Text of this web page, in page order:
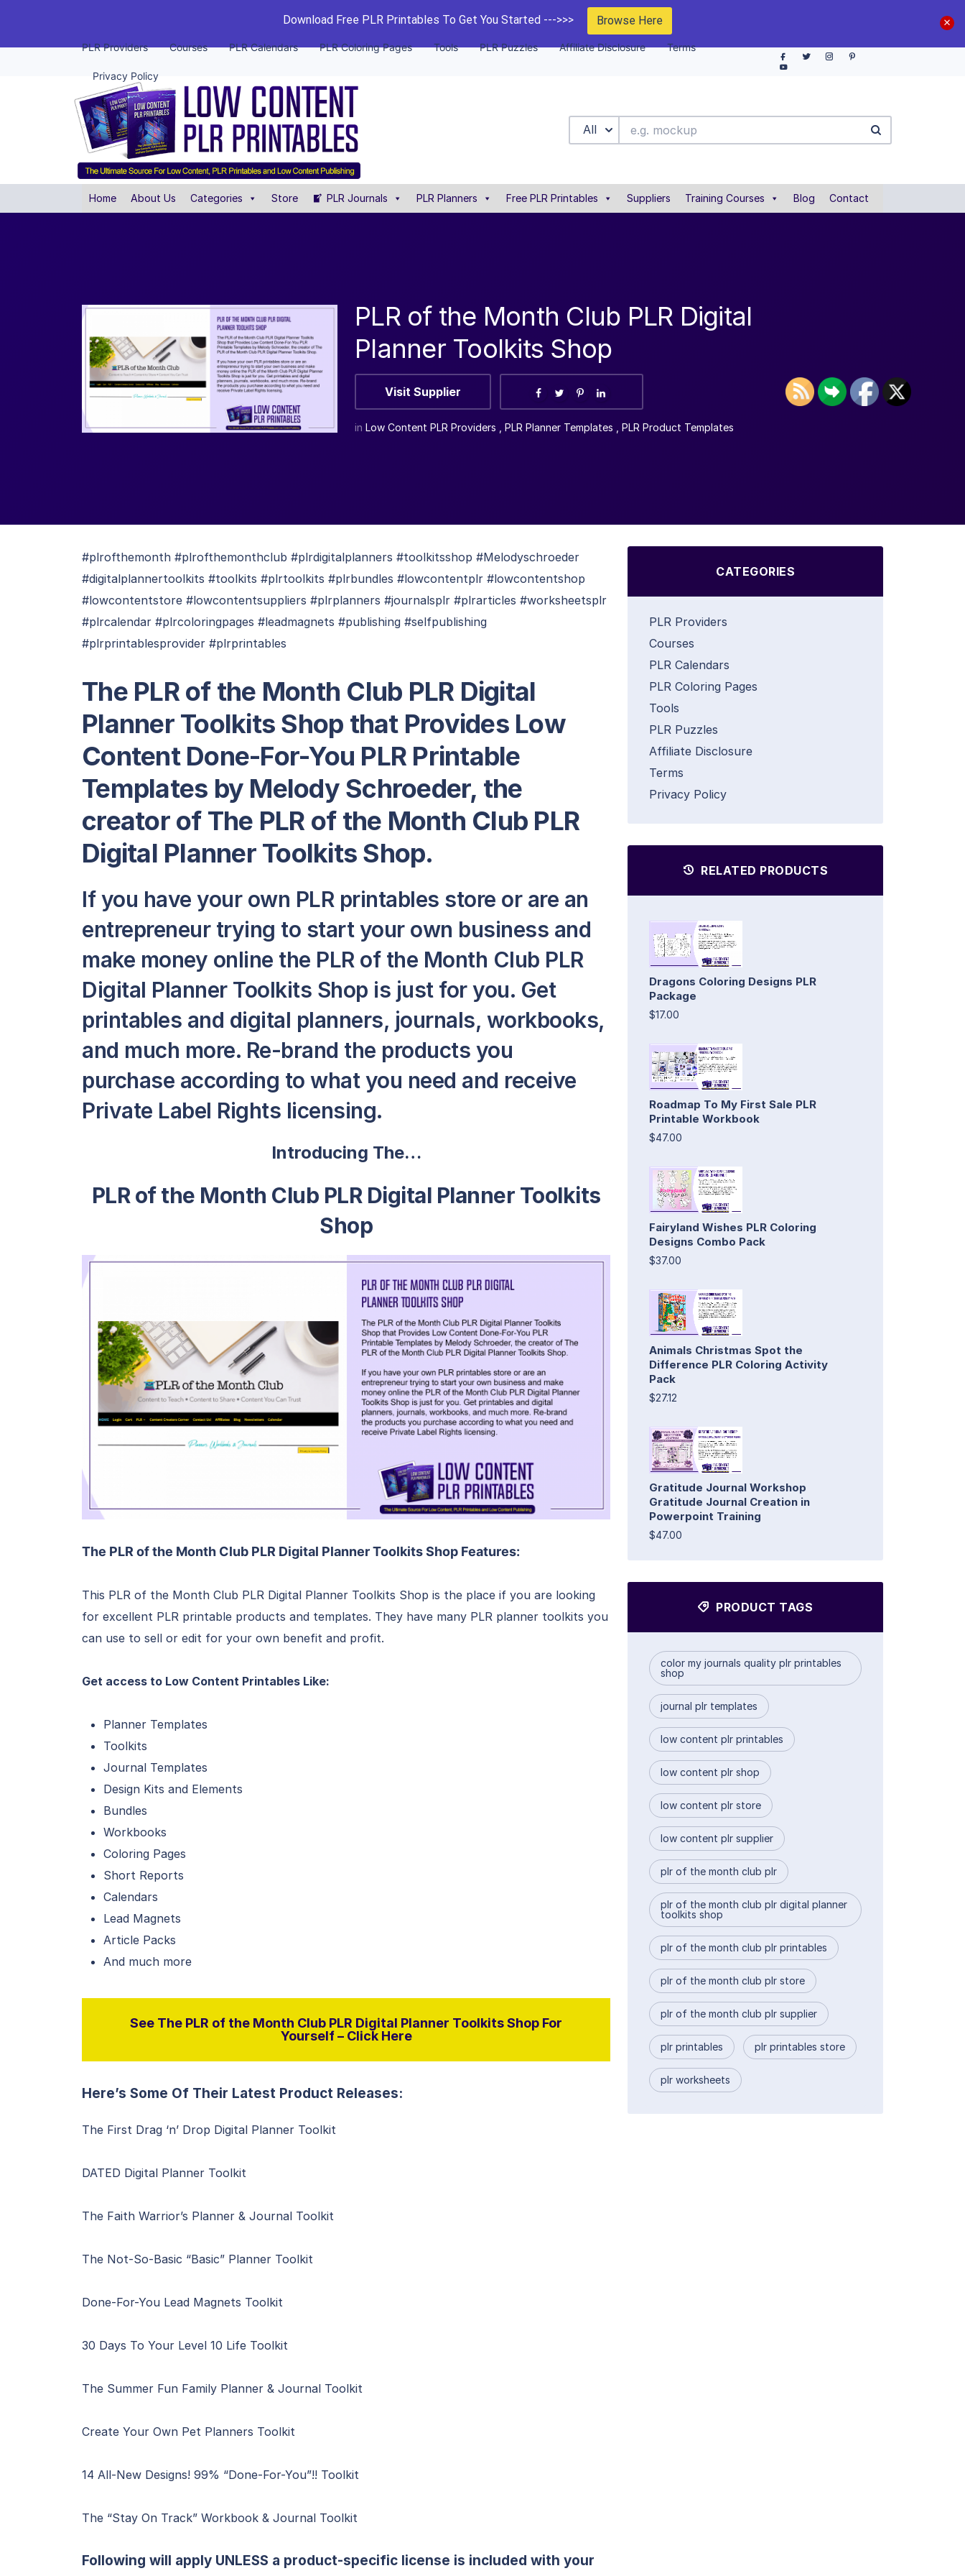
Download Free PLR Printables To Get You Started --->>> Browse Here
PLR Providers Courses PLR Calendars PLR Coloring Pages Tools PLR Puzzles Affiliate Disclosure Terms
Privacy Policy
All
Home About Us Categories Store PLR Journals PLR Planners Free PLR Printables Suppliers Training Courses Blog Contact
PLR of the Month Club PLR Digital
Planner Toolkits Shop
Visit Supplier
in Low Content PLR Providers PLR Planner Templates PLR Product Templates
#plrofthemonth #plrofthemonthclub #plrdigitalplanners #toolkitsshop #Melodyschroeder
#digitalplannertoolkits #toolkits #plrtoolkits #plrbundles #lowcontentplr #lowcontentshop
#lowcontentstore #lowcontentsuppliers #plrplanners #journalsplr #plrarticles #worksheetsplr
#plrcalendar #plrcoloringpages #leadmagnets #publishing #selfpublishing
#plrprintablesprovider #plrprintables
The PLR of the Month Club PLR Digital
Planner Toolkits Shop that Provides Low
Content Done-For-You PLR Printable
Templates by Melody Schroeder, the
creator of The PLR of the Month Club PLR
Digital Planner Toolkits Shop.
If you have your own PLR printables store or are an
entrepreneur trying to start your own business and
make money online the PLR of the Month Club PLR
Digital Planner Toolkits Shop is just for you. Get
printables and digital planners, journals, workbooks,
and much more. Re-brand the products you
purchase according to what you need and receive
Private Label Rights licensing.
Introducing The…
PLR of the Month Club PLR Digital Planner Toolkits
Shop
The PLR of the Month Club PLR Digital Planner Toolkits Shop Features:
This PLR of the Month Club PLR Digital Planner Toolkits Shop is the place if you are looking
for excellent PLR printable products and templates. They have many PLR planner toolkits you
can use to sell or edit for your own benefit and profit.
Get access to Low Content Printables Like:
Planner Templates
Toolkits
Journal Templates
Design Kits and Elements
Bundles
Workbooks
Coloring Pages
Short Reports
Calendars
Lead Magnets
Article Packs
And much more
See The PLR of the Month Club PLR Digital Planner Toolkits Shop For
Yourself – Click Here
Here’s Some Of Their Latest Product Releases:
The First Drag ‘n’ Drop Digital Planner Toolkit
DATED Digital Planner Toolkit
The Faith Warrior’s Planner & Journal Toolkit
The Not-So-Basic “Basic” Planner Toolkit
Done-For-You Lead Magnets Toolkit
30 Days To Your Level 10 Life Toolkit
The Summer Fun Family Planner & Journal Toolkit
Create Your Own Pet Planners Toolkit
14 All-New Designs! 99% “Done-For-You”!! Toolkit
The “Stay On Track” Workbook & Journal Toolkit
Following will apply UNLESS a product-specific license is included with your
CATEGORIES
PLR Providers
Courses
PLR Calendars
PLR Coloring Pages
Tools
PLR Puzzles
Affiliate Disclosure
Terms
Privacy Policy
RELATED PRODUCTS
Dragons Coloring Designs PLR
Package
$17.00
Roadmap To My First Sale PLR
Printable Workbook
$47.00
Fairyland Wishes PLR Coloring
Designs Combo Pack
$37.00
Animals Christmas Spot the
Difference PLR Coloring Activity
Pack
$27.12
Gratitude Journal Workshop
Gratitude Journal Creation in
Powerpoint Training
$47.00
PRODUCT TAGS
color my journals quality plr printables
shop
journal plr templates
low content plr printables
low content plr shop
low content plr store
low content plr supplier
plr of the month club plr
plr of the month club plr digital planner
toolkits shop
plr of the month club plr printables
plr of the month club plr store
plr of the month club plr supplier
plr printables plr printables store
plr worksheets